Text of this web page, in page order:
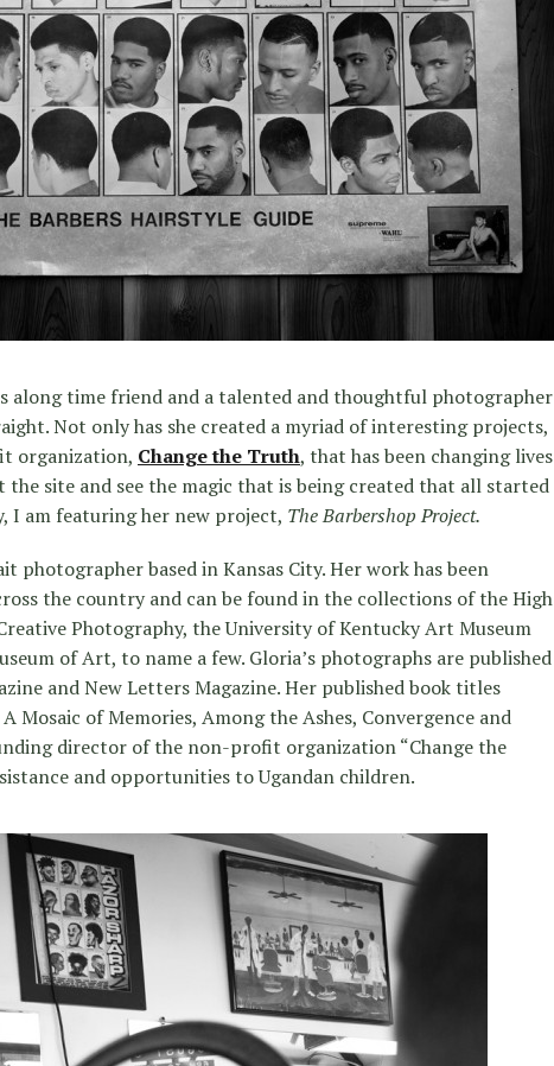
along time friend and a talented and thoughtful photographer
Not only has she created a myriad of interesting projects,
organization, Change the Truth, that has been changing lives
the site and see the magic that is being created that all started
I am featuring her new project, The Barbershop Project.
photographer based in Kansas City. Her work has been
the country and can be found in the collections of the High
Photography, the University of Kentucky Art Museum
of Art, to name a few. Gloria’s photographs are published
and New Letters Magazine. Her published book titles
Mosaic of Memories, Among the Ashes, Convergence and
director of the non-profit organization “Change the
and opportunities to Ugandan children.